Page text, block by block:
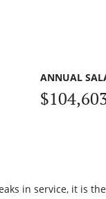
ANNUAL
in service, it is